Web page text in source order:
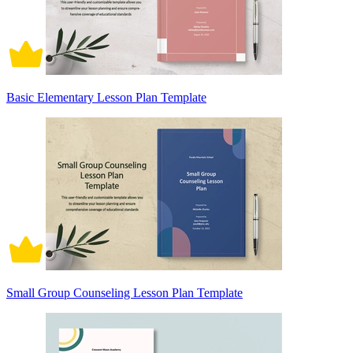
Basic Elementary Lesson Plan Template
Small Group Counseling Lesson Plan Template